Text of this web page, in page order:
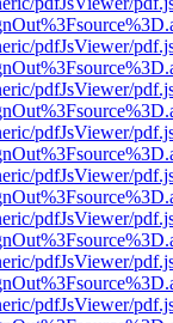
pdfJsViewer/
pdfJsViewer/
pdfJsViewer/
pdfJsViewer/
pdfJsViewer/
pdfJsViewer/
pdfJsViewer/